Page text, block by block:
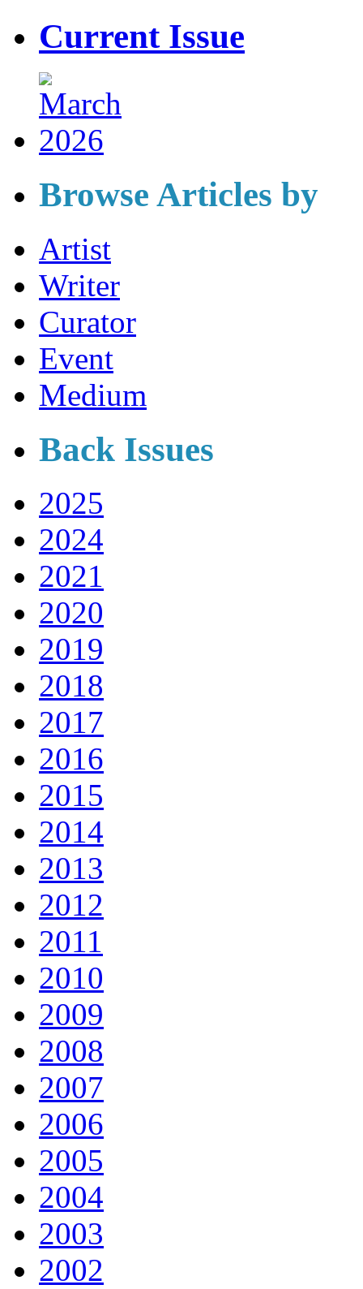
Current Issue
Browse Articles by
Artist
Writer
Curator
Event
Medium
Back Issues
2025
2024
2021
2020
2019
2018
2017
2016
2015
2014
2013
2012
2011
2010
2009
2008
2007
2006
2005
2004
2003
2002